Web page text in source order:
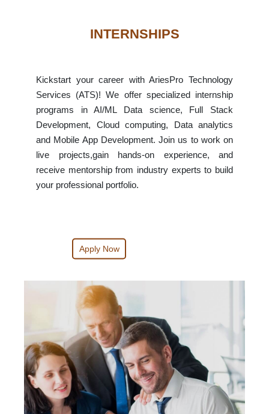
INTERNSHIPS
Kickstart your career with AriesPro Technology
Services (ATS)! We offer specialized internship
programs in AI/ML Data science, Full Stack
Development, Cloud computing, Data analytics
and Mobile App Development. Join us to work on
live projects,gain hands-on experience, and
receive mentorship from industry experts to build
your professional portfolio.
Apply Now